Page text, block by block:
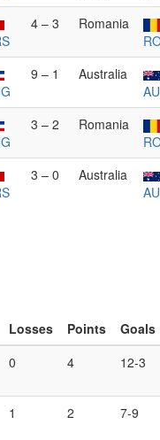
4 – 3
Romania
9 – 1
Australia
3 – 2
Romania
3 – 0
Australia
Losses Points
Goals
0 4 12-3
1 2 7-9